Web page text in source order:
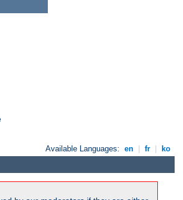
Available Languages: en fr ko